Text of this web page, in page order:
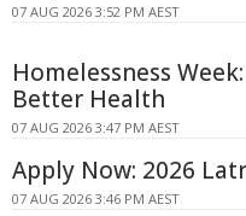
07 AUG 2026 3:52 PM AEST
Homelessness
Better Health
07 AUG 2026 3:47 PM AEST
Apply Now: 2026
07 AUG 2026 3:46 PM AEST